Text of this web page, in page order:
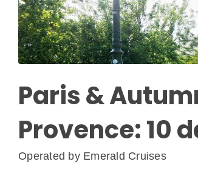
Paris &
Provence: 10
Operated by Emerald Cruises